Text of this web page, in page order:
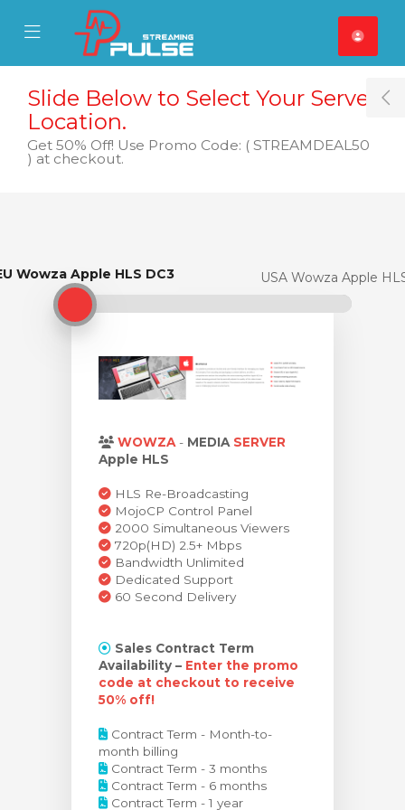
Mobile Menu
Mobile Menu
Slide Below to Select Your Server
Location.
Get 50% Off! Use Promo Code: ( STREAMDEAL50
) at checkout.
Wowza Apple HLS DC3
EU Wowza Apple HLS DC3 USA Wowza Apple
WOWZA - MEDIA SERVER
Apple HLS
HLS Re-Broadcasting
MojoCP Control Panel
2000 Simultaneous Viewers
720p(HD) 2.5+ Mbps
Bandwidth Unlimited
Dedicated Support
60 Second Delivery
Sales Contract Term
Availability – Enter the promo
code at checkout to receive
50% off!
Contract Term - Month-to-
month billing
Contract Term - 3 months
Contract Term - 6 months
Contract Term - 1 year